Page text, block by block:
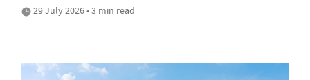
29 July 2026 • 3 min read